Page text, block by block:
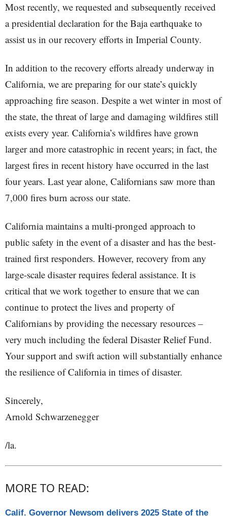
Most recently, we requested and subsequently received
a presidential declaration for the Baja earthquake to
assist us in our recovery efforts in Imperial County.
In addition to the recovery efforts already underway in
California, we are preparing for our state’s quickly
approaching fire season. Despite a wet winter in most of
the state, the threat of large and damaging wildfires still
exists every year. California’s wildfires have grown
larger and more catastrophic in recent years; in fact, the
largest fires in recent history have occurred in the last
four years. Last year alone, Californians saw more than
7,000 fires burn across our state.
California maintains a multi-pronged approach to
public safety in the event of a disaster and has the best-
trained first responders. However, recovery from any
large-scale disaster requires federal assistance. It is
critical that we work together to ensure that we can
continue to protect the lives and property of
Californians by providing the necessary resources –
very much including the federal Disaster Relief Fund.
Your support and swift action will substantially enhance
the resilience of California in times of disaster.
Sincerely,
Arnold Schwarzenegger
/la.
MORE TO READ:
Calif. Governor Newsom delivers 2025 State of the